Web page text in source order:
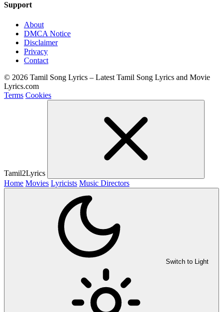
Support
About
DMCA Notice
Disclaimer
Privacy
Contact
© 2026 Tamil Song Lyrics – Latest Tamil Song Lyrics and Movie
Lyrics.com
Terms Cookies
Tamil2Lyrics
Home Movies Lyricists Music Directors
Switch to Light